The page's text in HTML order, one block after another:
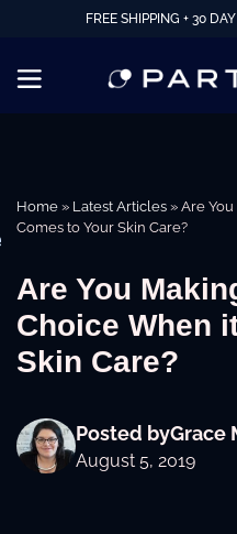
FREE SHIPPING + 30
Home » Latest Articles » Are
Comes to Your Skin Care?
Are You
Choice When
Skin Care?
Posted byGrace
August 5, 2019